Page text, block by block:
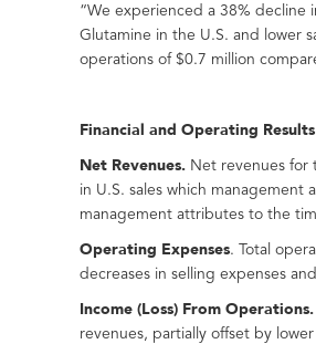
“We experienced a 38%
Glutamine in the U.S. and lower
operations of $0.7 million
Financial and Operating Results
Net Revenues. Net revenues for
in U.S. sales which
management attributes to the
Operating Expenses. Total
decreases in selling expenses
Income (Loss) From Operations.
revenues, partially offset by